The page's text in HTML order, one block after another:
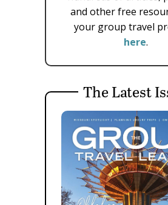
and other free
your group travel
here.
The Latest